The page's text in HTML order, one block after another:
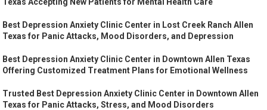
Best Depression Anxiety Clinic Center in Lost Creek Ranch Allen
Texas for Panic Attacks, Mood Disorders, and Depression
Best Depression Anxiety Clinic Center in Downtown Allen Texas
Offering Customized Treatment Plans for Emotional Wellness
Trusted Best Depression Anxiety Clinic Center in Downtown Allen
Texas for Panic Attacks, Stress, and Mood Disorders